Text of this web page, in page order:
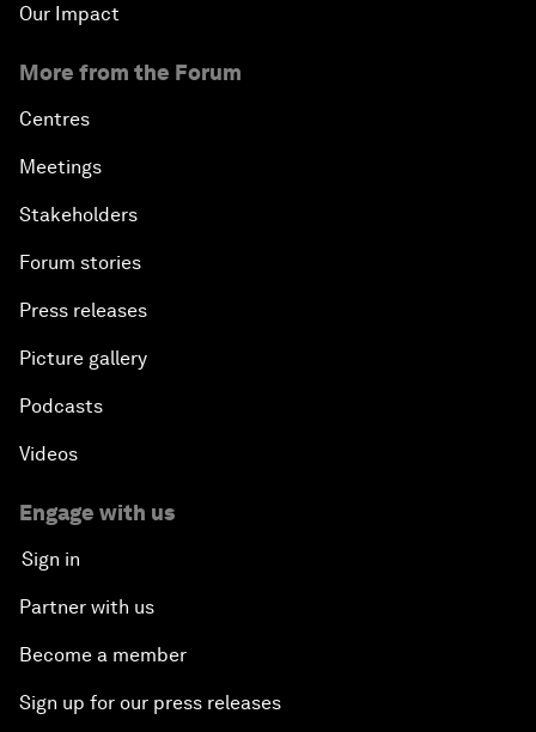
Our Impact
More from the Forum
Centres
Meetings
Stakeholders
Forum stories
Press releases
Picture gallery
Podcasts
Videos
Engage with us
Sign in
Partner with us
Become a member
Sign up for our press releases